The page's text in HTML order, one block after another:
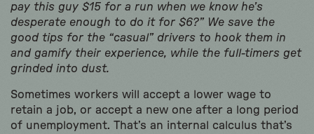
pay this guy $15 for a run when we know he’s
desperate enough to do it for $6?” We save the
good tips for the “casual” drivers to hook them in
and gamify their experience, while the full-timers get
grinded into dust.
Sometimes workers will accept a lower wage to
retain a job, or accept a new one after a long period
of unemployment. That’s an internal calculus that’s